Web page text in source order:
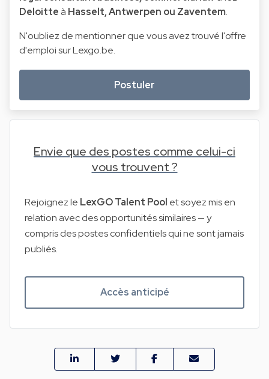
Deloitte à Hasselt, Antwerpen ou Zaventem.
N'oubliez de mentionner que vous avez trouvé l'offre
d'emploi sur Lexgo.be.
Postuler
Envie que des postes comme celui-ci
vous trouvent ?
Rejoignez le LexGO Talent Pool et soyez mis en
relation avec des opportunités similaires — y
compris des postes confidentiels qui ne sont jamais
publiés.
Accès anticipé